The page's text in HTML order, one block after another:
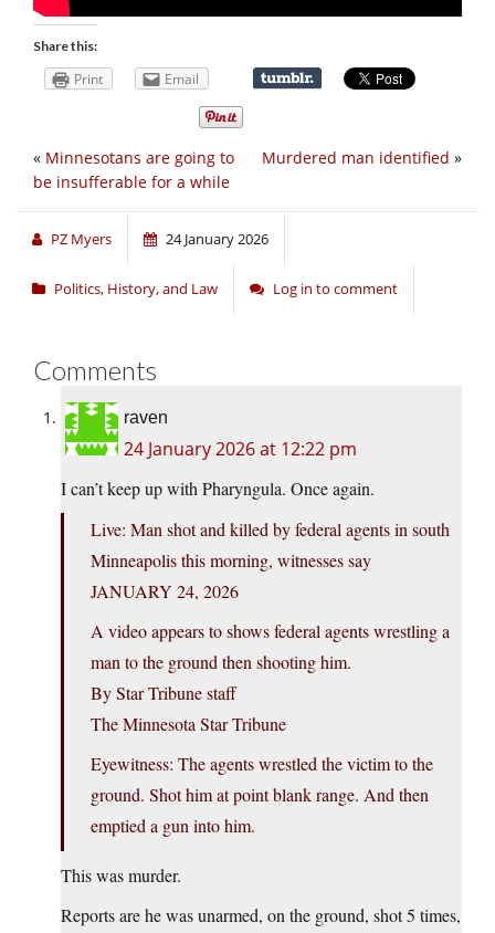
Share this:
Print Email
Murdered man identified »
« Minnesotans are going to
be insufferable for a while
PZ Myers 24 January 2026
Politics, History, and Law Log in to comment
Comments
raven
24 January 2026 at 12:22 pm
I can’t keep up with Pharyngula. Once again.
Live: Man shot and killed by federal agents in south
Minneapolis this morning, witnesses say
JANUARY 24, 2026
A video appears to shows federal agents wrestling a
man to the ground then shooting him.
By Star Tribune staff
The Minnesota Star Tribune
Eyewitness: The agents wrestled the victim to the
ground. Shot him at point blank range. And then
emptied a gun into him.
This was murder.
Reports are he was unarmed, on the ground, shot 5 times,